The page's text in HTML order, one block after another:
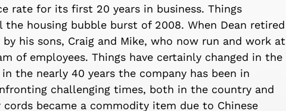
rate for its first 20 years in business. Things
housing bubble burst of 2008. When Dean retired
his sons, Craig and Mike, who now run and work at
of employees. Things have certainly changed in the
the nearly 40 years the company has been in
challenging times, both in the country and
became a commodity item due to Chinese